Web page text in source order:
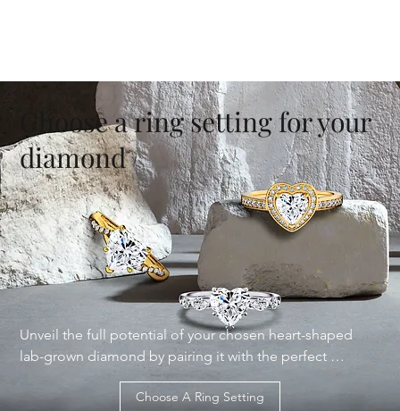
Choose A Ring Setting
Choose a ring setting for your
diamond
Unveil the full potential of your chosen heart-shaped
lab-grown diamond by pairing it with the perfect
engagement ring setting from our diverse collection.
From the classic elegance of solitaire settings to the